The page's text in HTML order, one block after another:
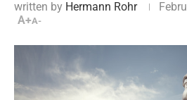
written by Hermann Rohr
A+A-